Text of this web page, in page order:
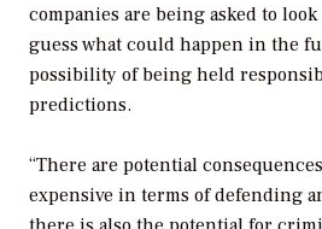
companies are being asked to
guess what could happen in the
possibility of being held
predictions.
“There are potential
expensive in terms of defending